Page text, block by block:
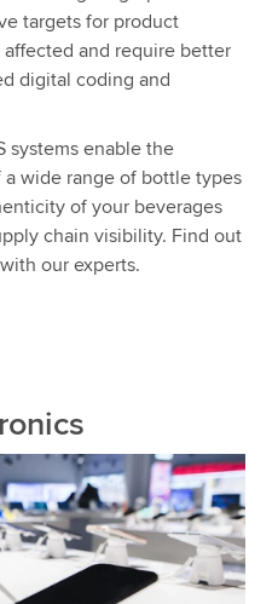
targets for product
and require better
digital coding and
systems enable the
wide range of bottle types
of your beverages
chain visibility. Find out
our experts.